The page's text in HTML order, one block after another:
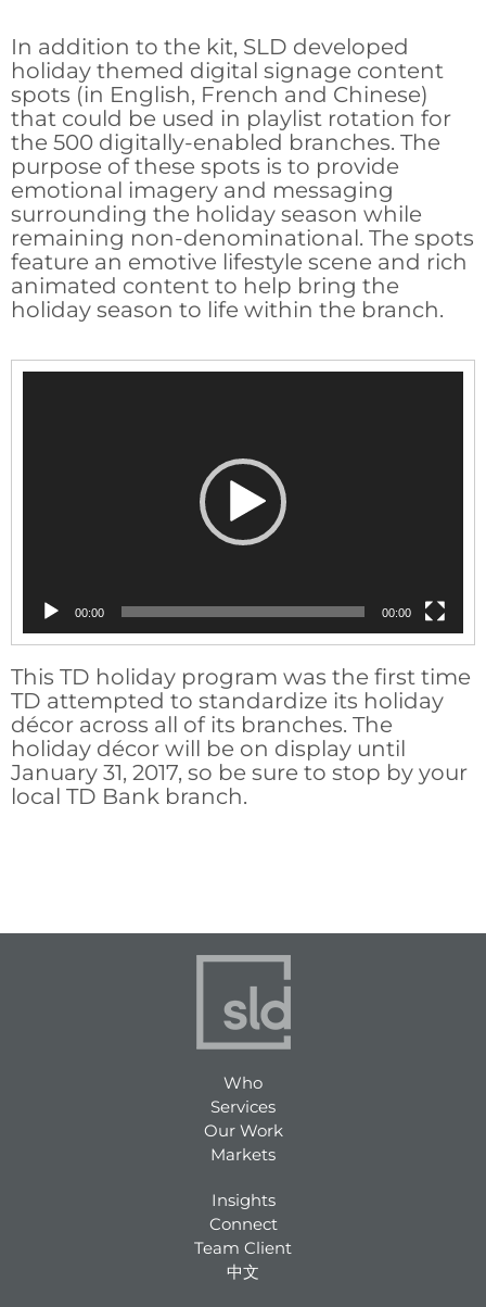
In addition to the kit, SLD developed
holiday themed digital signage content
spots (in English, French and Chinese)
that could be used in playlist rotation for
the 500 digitally-enabled branches. The
purpose of these spots is to provide
emotional imagery and messaging
surrounding the holiday season while
remaining non-denominational. The spots
feature an emotive lifestyle scene and rich
animated content to help bring the
holiday season to life within the branch.
00:00 00:00
This TD holiday program was the first time
TD attempted to standardize its holiday
décor across all of its branches. The
holiday décor will be on display until
January 31, 2017, so be sure to stop by your
local TD Bank branch.
Who
Services
Our Work
Markets
Insights
Connect
Team Client
中文